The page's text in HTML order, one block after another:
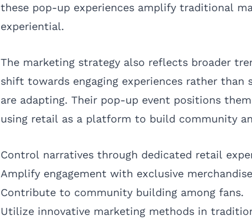
these pop-up experiences amplify traditional
experiential.
The marketing strategy also reflects broader
shift towards engaging experiences rather than
are adapting. Their pop-up event positions
using retail as a platform to build community
Control narratives through dedicated retail
Amplify engagement with exclusive
Contribute to community building among fans.
Utilize innovative marketing methods in